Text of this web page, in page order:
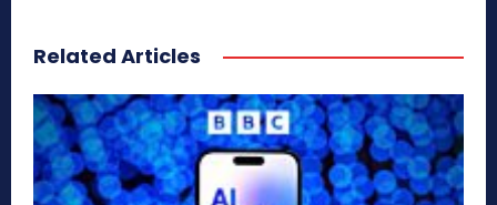
Related Articles